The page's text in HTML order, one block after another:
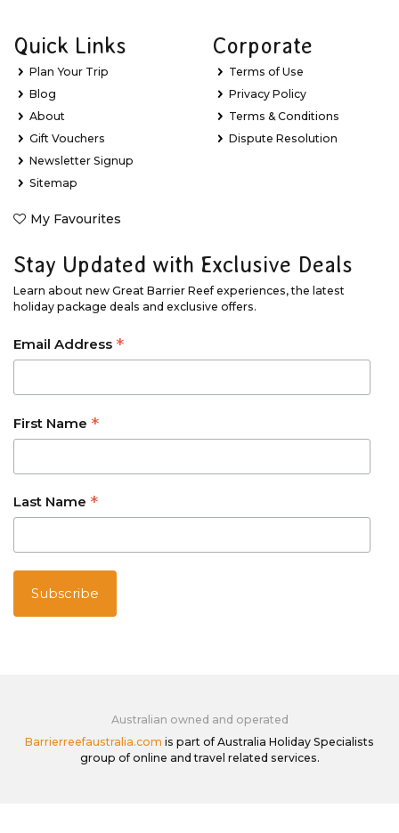
Quick Links
Plan Your Trip
Blog
About
Gift Vouchers
Newsletter Signup
Sitemap
My Favourites
Corporate
Terms of Use
Privacy Policy
Terms & Conditions
Dispute Resolution
Stay Updated with Exclusive Deals
Learn about new Great Barrier Reef experiences, the latest
holiday package deals and exclusive offers.
Email Address *
First Name *
Last Name *
Australian owned and operated
Barrierreefaustralia.com is part of Australia Holiday Specialists
group of online and travel related services.